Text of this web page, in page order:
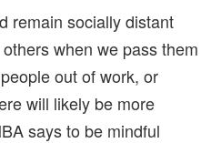
remain socially distant
when we pass them
out of work, or
will likely be more
says to be mindful